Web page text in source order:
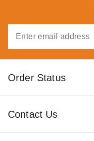
Order Status
Contact Us